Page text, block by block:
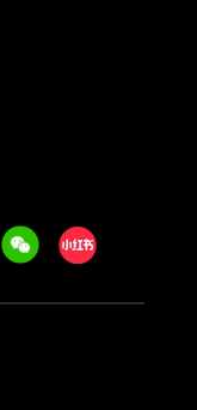
WeechatXiaohongshu/